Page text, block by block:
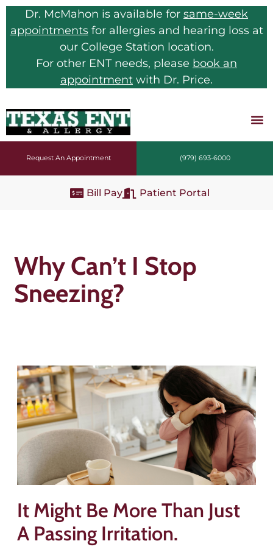
Dr. McMahon is available for same-week
appointmentsfor allergies and hearing loss at
our College Station location.
For other ENT needs, please book an
appointment with Dr. Price.
Request An Appointment (979) 693-6000
Bill Pay Patient Portal
Why Can’t I Stop
Sneezing?
It Might Be More Than Just
A Passing Irritation.